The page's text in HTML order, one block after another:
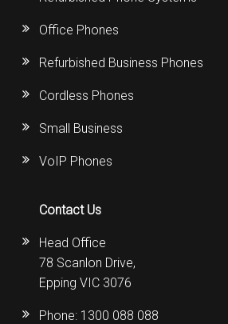
Office Phones
Refurbished Business Phones
Cordless Phones
Small Business
VoIP Phones
Contact Us
Head Office
78 Scanlon Drive,
Epping VIC 3076
Phone: 1300 088 088